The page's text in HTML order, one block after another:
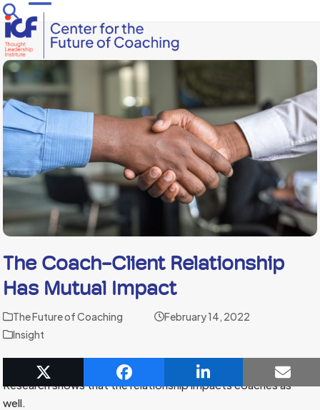
Skip
to
content
Open
mobile
menu
Close
mobile
menu
The Coach-Client Relationship
Has Mutual Impact
The Future of Coaching
February 14, 2022
Insight
Coaching relationships facilitate lasting change for clients.
Research shows that the relationship impacts coaches as
well.